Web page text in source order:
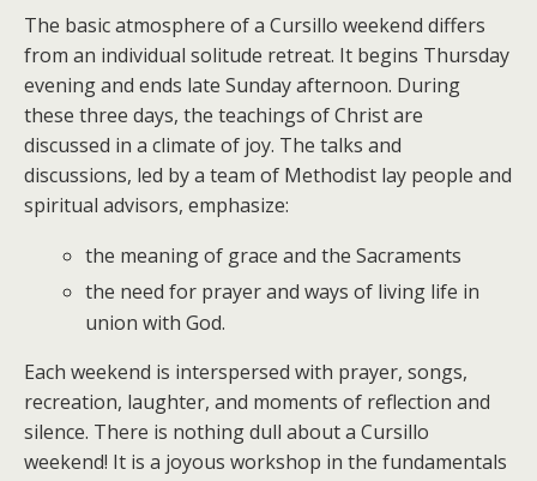
The basic atmosphere of a Cursillo weekend differs
from an individual solitude retreat. It begins Thursday
evening and ends late Sunday afternoon. During
these three days, the teachings of Christ are
discussed in a climate of joy. The talks and
discussions, led by a team of Methodist lay people and
spiritual advisors, emphasize:
the meaning of grace and the Sacraments
the need for prayer and ways of living life in
union with God.
Each weekend is interspersed with prayer, songs,
recreation, laughter, and moments of reflection and
silence. There is nothing dull about a Cursillo
weekend! It is a joyous workshop in the fundamentals